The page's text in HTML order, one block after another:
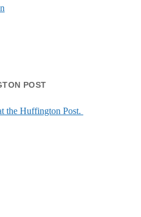
POST
the Huffington Post.